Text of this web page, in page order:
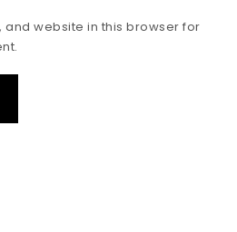
and website in this browser for